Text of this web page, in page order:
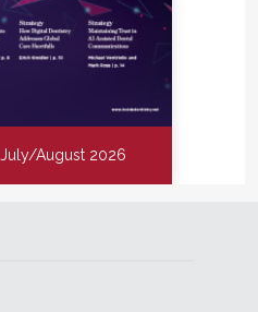
July/August 2026